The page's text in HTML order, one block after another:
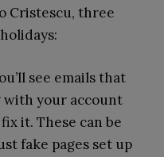
Cristescu, three
see emails that
with your account
it. These can be
fake pages set up